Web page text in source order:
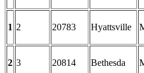
1 2 20783 Hyattsville
2 3 20814 Bethesda